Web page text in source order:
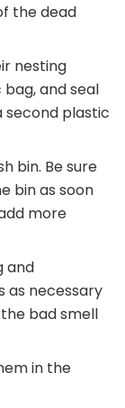
the dead
nesting
and seal
second plastic
bin. Be sure
bin as soon
more
and
as necessary
bad smell
in the